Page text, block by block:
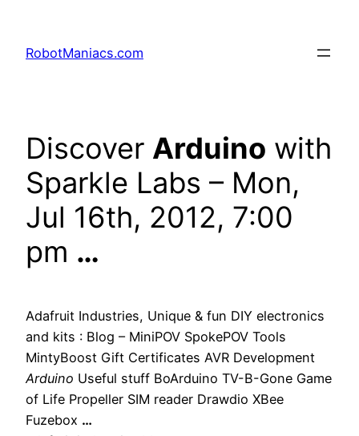
RobotManiacs.com
Discover Arduino with
Sparkle Labs – Mon,
Jul 16th, 2012, 7:00
pm …
Adafruit Industries, Unique & fun DIY electronics
and kits : Blog – MiniPOV SpokePOV Tools
MintyBoost Gift Certificates AVR Development
Arduino Useful stuff BoArduino TV-B-Gone Game
of Life Propeller SIM reader Drawdio XBee
Fuzebox …